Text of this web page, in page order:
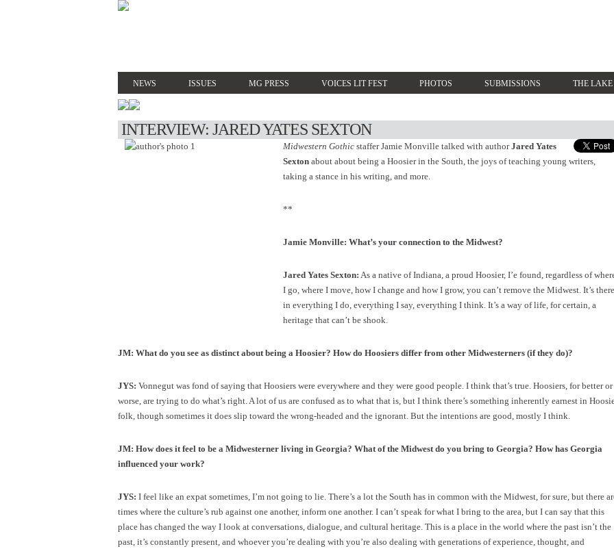
NEWS ISSUES MG PRESS VOICES LIT FEST PHOTOS SUBMISSIONS THE LAKE
INTERVIEW: JARED YATES SEXTON
Midwestern Gothic staffer Jamie Monville talked with authorJared Yates
Sexton about about being a Hoosier in the South, the joys of teaching young writers,
taking a stance in his writing, and more.
**
Jamie Monville: What’s your connection to the Midwest?
Jared Yates Sexton: As a native of Indiana, a proud Hoosier, I’e found, regardless of
I go, where I move, how I change and how I grow, you can’t remove the Midwest. It’s there
in everything I do, everything I say, everything I think. It’s a way of life, for certain, a
heritage that can’t be shook.
JM: What do you see as distinct about being a Hoosier? How do Hoosiers differ from other Midwesterners (if they do)?
JYS: Vonnegut was fond of saying that Hoosiers were everywhere and they were good people. I think that’s true. Hoosiers, for better or
worse, are trying to do what’s right. A lot of us are confused as to what that is, but I think there’s something inherently earnest in
folk, though sometimes it does slip toward the wrong-headed and the ignorant. But the intentions are good, mostly I think.
JM: How does it feel to be a Midwesterner living in Georgia? What of the Midwest do you bring to Georgia? How has Georgia
influenced your work?
JYS: I feel like an expat sometimes, I’m not going to lie. There’s a lot the South has in common with the Midwest, for sure, but there
times where the culture’s rub against one another, inform one another. I can’t speak for what I bring to the area, but I can say that this
place has changed the way I look at conversations, dialogue, and cultural heritage. This is a place in the world where the past isn’t the
past, it’s constantly present, and whoever you’re dealing with you’re also dealing with generations of experience, thought, and